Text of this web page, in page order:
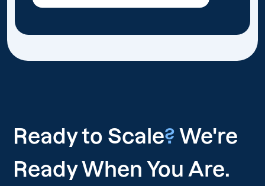
Ready to Scale? We're
Ready When You Are.